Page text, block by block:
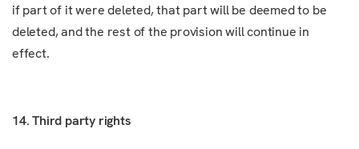
if part of it were deleted, that part will be deemed to be
deleted, and the rest of the provision will continue in
effect.
14. Third party rights